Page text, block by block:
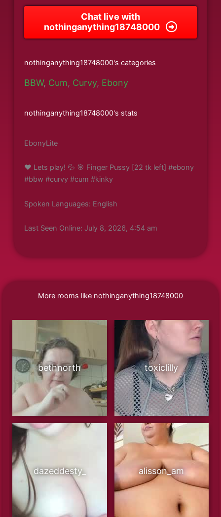
Chat live with
nothinganything18748000
nothinganything18748000's categories
BBW, Cum, Curvy, Ebony
nothinganything18748000's stats
EbonyLite
❤️ Lets play! 💦 🎯 Finger Pussy [22 tk left] #ebony
#bbw #curvy #cum #kinky
Spoken Languages: English
Last Seen Online: July 8, 2026, 4:54 am
More rooms like nothinganything18748000
bethnorth toxiclilly
dazeddesty_ alisson_am